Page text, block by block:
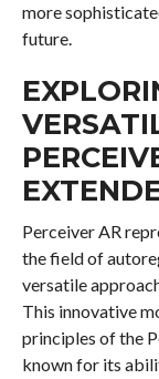
more
future.
Perceiver AR
the field of
versatile
This innovative
principles of the
known for its